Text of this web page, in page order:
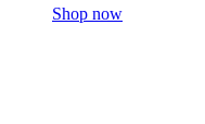
Shop now